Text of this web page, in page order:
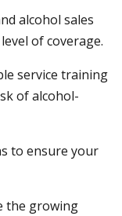
alcohol sales
of coverage.
service training
of alcohol-
to ensure your
the growing